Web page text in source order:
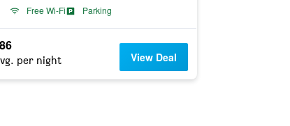
Free Wi-Fi
Parking
per night View Deal